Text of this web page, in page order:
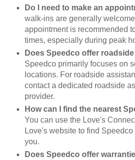
Do I need to make an
walk-ins are generally
appointment is recommended
times, especially during peak
Does Speedco offer
Speedco primarily focuses on
locations. For roadside
contact a dedicated roadside
provider.
How can I find the nearest
You can use the Love's
Love's website to find
you.
Does Speedco offer